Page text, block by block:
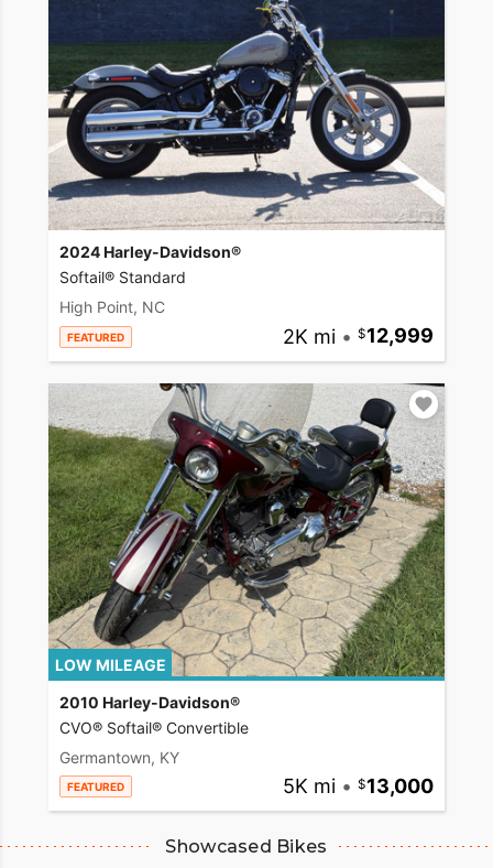
2024 Harley-Davidson®
Softail® Standard
High Point, NC
FEATURED 2K mi • 12,999
LOW MILEAGE
2010 Harley-Davidson®
CVO® Softail® Convertible
Germantown, KY
FEATURED 5K mi • 13,000
Showcased Bikes